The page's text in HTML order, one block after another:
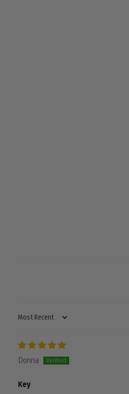
SORT BY
Donna
Key